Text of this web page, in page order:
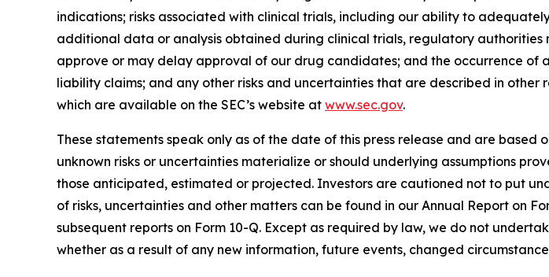
indications; risks associated with clinical trials, including our ability to
additional data or analysis obtained during clinical trials, regulatory
approve or may delay approval of our drug candidates; and the occurrence of
liability claims; and any other risks and uncertainties that are described in other
which are available on the SEC’s website at www.sec.gov.
These statements speak only as of the date of this press release and are
unknown risks or uncertainties materialize or should underlying assumptions
those anticipated, estimated or projected. Investors are cautioned not to put
of risks, uncertainties and other matters can be found in our Annual Report on
subsequent reports on Form 10-Q. Except as required by law, we do not
whether as a result of any new information, future events, changed